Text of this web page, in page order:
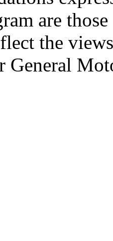
are
the
General